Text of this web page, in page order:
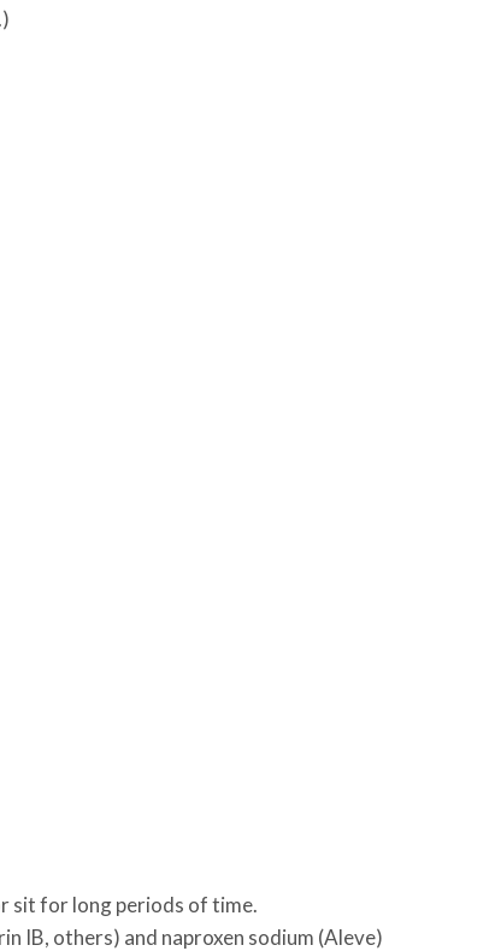
sit for long periods of time.
IB, others) and naproxen sodium (Aleve)